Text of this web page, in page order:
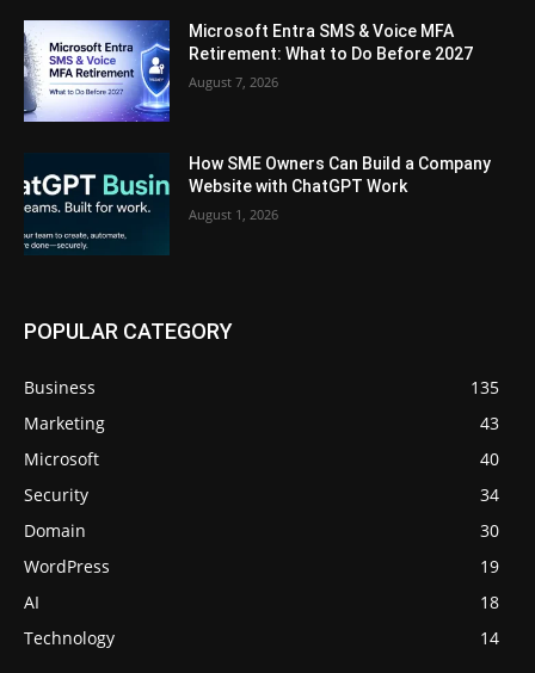
Microsoft Entra SMS & Voice MFA
Retirement: What to Do Before 2027
August 7, 2026
How SME Owners Can Build a Company
Website with ChatGPT Work
August 1, 2026
POPULAR CATEGORY
Business
135
Marketing
43
Microsoft
40
Security
34
Domain
30
WordPress
19
AI
18
Technology
14